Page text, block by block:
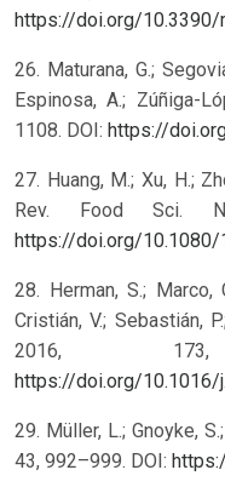
https://doi.org/
26. Maturana, G.;
Espinosa, A.; Zúñiga-
1108. DOI: https://
27. Huang, M.; Xu, H.;
Rev. Food Sci.
https://doi.org/
28. Herman, S.; Marco,
Cristián, V.; Sebastián,
2016,
https://doi.org/10.1016/
29. Müller, L.; Gnoyke,
43, 992–999. DOI: